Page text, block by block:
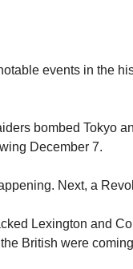
events in the
bombed Tokyo
December 7.
Next, a
Lexington and
British were